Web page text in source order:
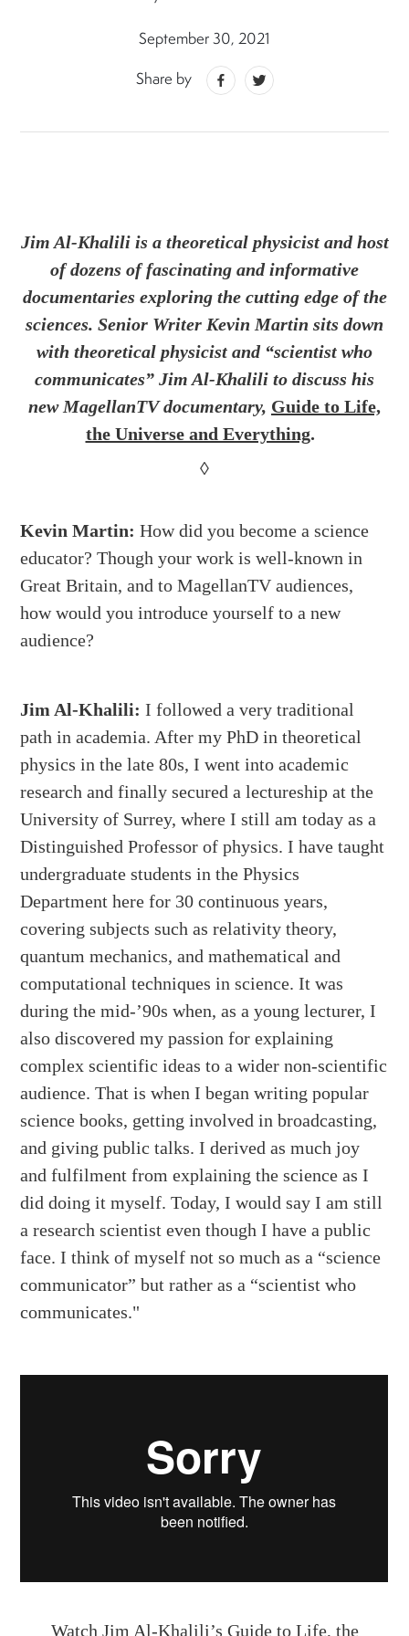
September 30, 2021
Share by
Jim Al-Khalili is a theoretical physicist and host
of dozens of fascinating and informative
documentaries exploring the cutting edge of the
sciences. Senior Writer Kevin Martin sits down
with theoretical physicist and “scientist who
communicates” Jim Al-Khalili to discuss his
new MagellanTV documentary, Guide to Life,
the Universe and Everything.
◊
Kevin Martin: How did you become a science
educator? Though your work is well-known in
Great Britain, and to MagellanTV audiences,
how would you introduce yourself to a new
audience?
Jim Al-Khalili: I followed a very traditional
path in academia. After my PhD in theoretical
physics in the late 80s, I went into academic
research and finally secured a lectureship at the
University of Surrey, where I still am today as a
Distinguished Professor of physics. I have taught
undergraduate students in the Physics
Department here for 30 continuous years,
covering subjects such as relativity theory,
quantum mechanics, and mathematical and
computational techniques in science. It was
during the mid-’90s when, as a young lecturer, I
also discovered my passion for explaining
complex scientific ideas to a wider non-scientific
audience. That is when I began writing popular
science books, getting involved in broadcasting,
and giving public talks. I derived as much joy
and fulfilment from explaining the science as I
did doing it myself. Today, I would say I am still
a research scientist even though I have a public
face. I think of myself not so much as a “science
communicator” but rather as a “scientist who
communicates."
Watch Jim Al-Khalili’s Guide to Life, the